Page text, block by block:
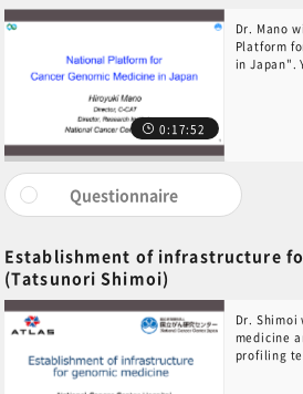
0:17:52
Dr. Mano
Platform
in Japan".
Questionnaire
Establishment of infrastructure
(Tatsunori Shimoi)
Dr. Shimoi
medicine
profiling